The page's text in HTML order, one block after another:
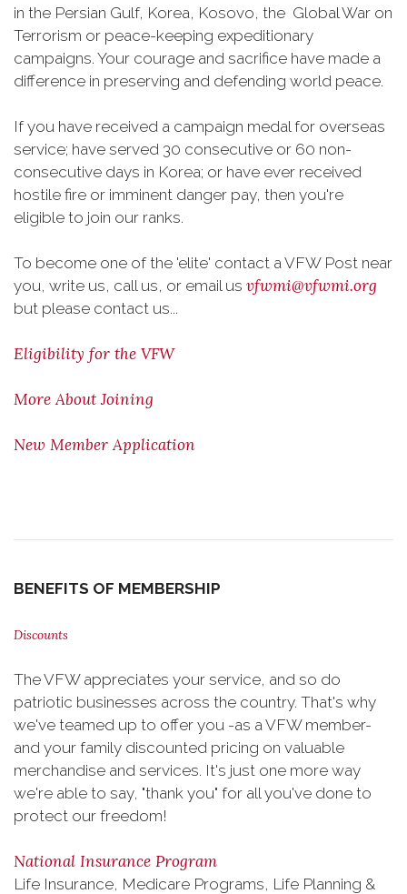
in the Persian Gulf, Korea, Kosovo, the Global War on
Terrorism or peace-keeping expeditionary
campaigns. Your courage and sacrifice have made a
difference in preserving and defending world peace.
If you have received a campaign medal for overseas
service; have served 30 consecutive or 60 non-
consecutive days in Korea; or have ever received
hostile fire or imminent danger pay, then you're
eligible to join our ranks.
To become one of the 'elite' contact a VFW Post near
you, write us, call us, or email us vfwmi@vfwmi.org
but please contact us...
Eligibility for the VFW
More About Joining
New Member Application
BENEFITS OF MEMBERSHIP
Discounts
The VFW appreciates your service, and so do
patriotic businesses across the country. That's why
we've teamed up to offer you -as a VFW member-
and your family discounted pricing on valuable
merchandise and services. It's just one more way
we're able to say, "thank you" for all you've done to
protect our freedom!
National Insurance Program
Life Insurance, Medicare Programs, Life Planning &